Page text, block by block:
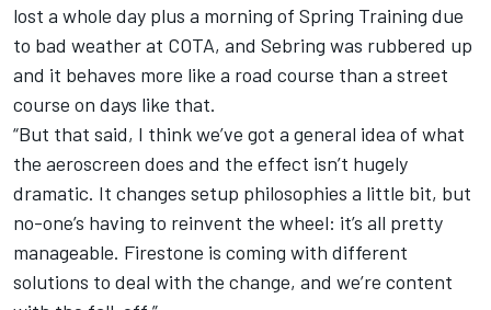
lost a whole day plus a morning of Spring Training due
to bad weather at COTA, and Sebring was rubbered up
and it behaves more like a road course than a street
course on days like that.
“But that said, I think we’ve got a general idea of what
the aeroscreen does and the effect isn’t hugely
dramatic. It changes setup philosophies a little bit, but
no-one’s having to reinvent the wheel: it’s all pretty
manageable. Firestone is coming with different
solutions to deal with the change, and we’re content